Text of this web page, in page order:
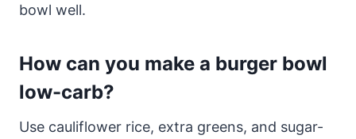
bowl well.
How can you make a burger bowl
low-carb?
Use cauliflower rice, extra greens, and sugar-